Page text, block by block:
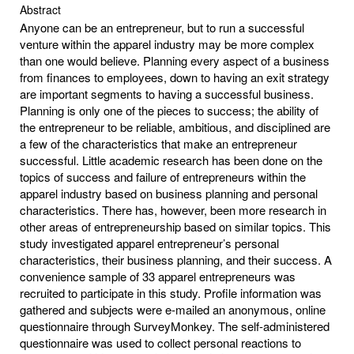
Abstract
Anyone can be an entrepreneur, but to run a successful
venture within the apparel industry may be more complex
than one would believe. Planning every aspect of a business
from finances to employees, down to having an exit strategy
are important segments to having a successful business.
Planning is only one of the pieces to success; the ability of
the entrepreneur to be reliable, ambitious, and disciplined are
a few of the characteristics that make an entrepreneur
successful. Little academic research has been done on the
topics of success and failure of entrepreneurs within the
apparel industry based on business planning and personal
characteristics. There has, however, been more research in
other areas of entrepreneurship based on similar topics. This
study investigated apparel entrepreneur’s personal
characteristics, their business planning, and their success. A
convenience sample of 33 apparel entrepreneurs was
recruited to participate in this study. Profile information was
gathered and subjects were e-mailed an anonymous, online
questionnaire through SurveyMonkey. The self-administered
questionnaire was used to collect personal reactions to